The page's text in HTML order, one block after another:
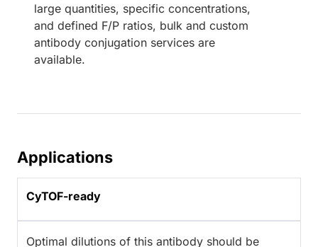
large quantities, specific concentrations,
and defined F/P ratios, bulk and custom
antibody conjugation services are
available.
Applications
CyTOF-ready
Optimal dilutions of this antibody should be